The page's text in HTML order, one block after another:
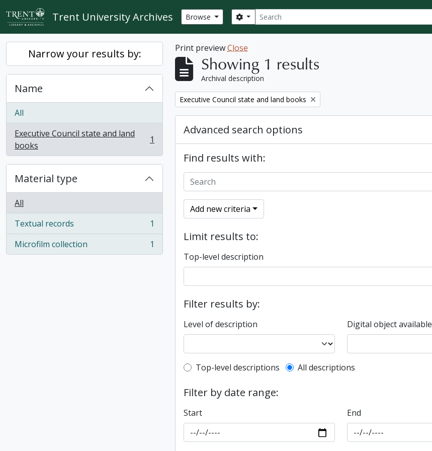
Skip to main content
Trent University Archives Browse Search
Search options
Narrow your results by:
Name
All
Executive Council state and land
books
, 1 results 1
Material type
All
Textual records
, 1 results
1
Microfilm collection
, 1 results 1
Print previewClose
Showing 1 results
Archival description
Remove filter:
Executive Council state and land books
Advanced search options
Find results with:
Add new criteria
Limit results to:
Top-level description
Filter results by:
Level of description Digital object available
Top-level description filter
Top-level descriptions All descriptions
Filter by date range:
Start End